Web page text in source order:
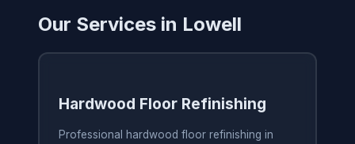
Our Services in Lowell
Hardwood Floor Refinishing
Professional hardwood floor refinishing in